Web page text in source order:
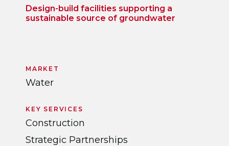
Design-build facilities supporting a
sustainable source of groundwater
MARKET
Water
KEY SERVICES
Construction
Strategic Partnerships